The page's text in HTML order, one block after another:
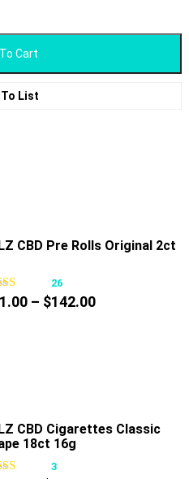
Cart
List
CBD Pre Rolls Original 2ct
26
– $142.00Price
CBD Cigarettes Classic
18ct 16g
3